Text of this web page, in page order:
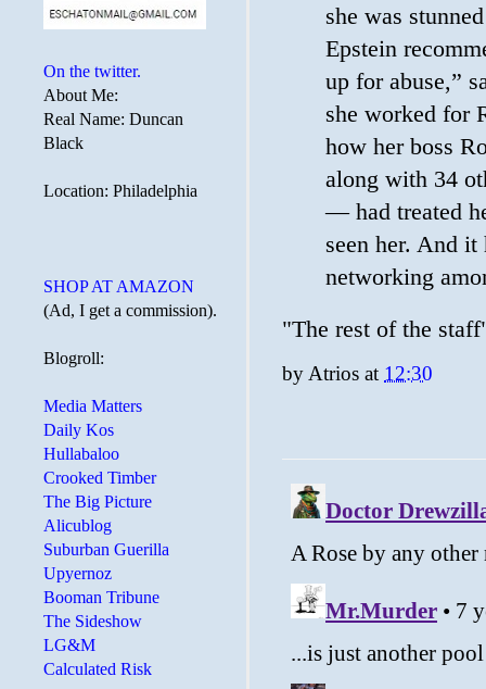
she was
Epstein
up for abuse,”
she worked for
how her boss
along with 34
— had treated
seen her. And
networking
"The rest of the
by Atrios at 12:30
On the twitter.
About Me:
Real Name: Duncan
Black
Location: Philadelphia
SHOP AT AMAZON
(Ad, I get a commission).
Blogroll:
Media Matters
Daily Kos
Hullabaloo
Crooked Timber
The Big Picture
Alicublog
Suburban Guerilla
Upyernoz
Booman Tribune
The Sideshow
LG&M
Calculated Risk